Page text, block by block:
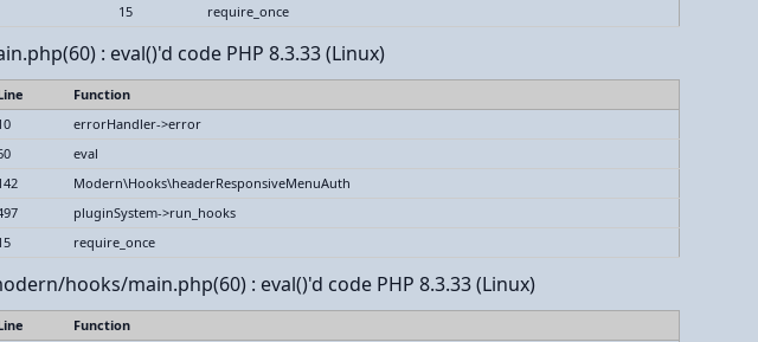
15 require_once
: eval()'d code PHP 8.3.33 (Linux)
Function
errorHandler->error
eval
Modern\Hooks\headerResponsiveMenuAuth
pluginSystem->run_hooks
require_once
hooks/main.php(60) : eval()'d code PHP 8.3.33 (Linux)
Function